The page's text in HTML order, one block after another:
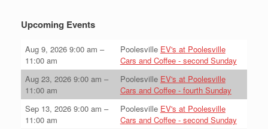
Upcoming Events
Aug 9, 2026 9:00 am –
11:00 am
Poolesville EV's at Poolesville
Cars and Coffee - second Sunday
Aug 23, 2026 9:00 am –
11:00 am
Poolesville EV's at Poolesville
Cars and Coffee - fourth Sunday
Sep 13, 2026 9:00 am –
11:00 am
Poolesville EV's at Poolesville
Cars and Coffee - second Sunday